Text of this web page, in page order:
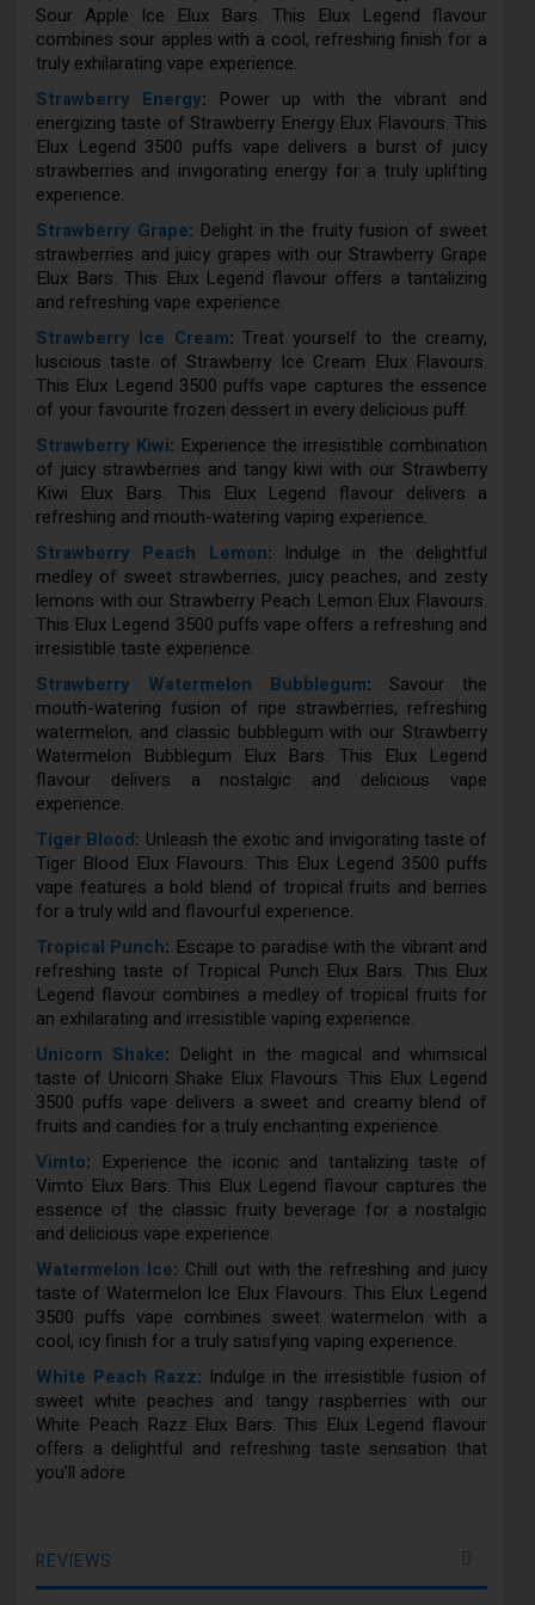
Sour Apple Ice Elux Bars. This Elux Legend flavour
combines sour apples with a cool, refreshing finish for a
truly exhilarating vape experience.
Strawberry Energy: Power up with the vibrant and
energizing taste of Strawberry Energy Elux Flavours. This
Elux Legend 3500 puffs vape delivers a burst of juicy
strawberries and invigorating energy for a truly uplifting
experience.
Strawberry Grape: Delight in the fruity fusion of sweet
strawberries and juicy grapes with our Strawberry Grape
Elux Bars. This Elux Legend flavour offers a tantalizing
and refreshing vape experience.
Strawberry Ice Cream: Treat yourself to the creamy,
luscious taste of Strawberry Ice Cream Elux Flavours.
This Elux Legend 3500 puffs vape captures the essence
of your favourite frozen dessert in every delicious puff.
Strawberry Kiwi: Experience the irresistible combination
of juicy strawberries and tangy kiwi with our Strawberry
Kiwi Elux Bars. This Elux Legend flavour delivers a
refreshing and mouth-watering vaping experience.
Strawberry Peach Lemon: Indulge in the delightful
medley of sweet strawberries, juicy peaches, and zesty
lemons with our Strawberry Peach Lemon Elux Flavours.
This Elux Legend 3500 puffs vape offers a refreshing and
irresistible taste experience.
Strawberry Watermelon Bubblegum: Savour the
mouth-watering fusion of ripe strawberries, refreshing
watermelon, and classic bubblegum with our Strawberry
Watermelon Bubblegum Elux Bars. This Elux Legend
flavour delivers a nostalgic and delicious vape
experience.
Tiger Blood: Unleash the exotic and invigorating taste of
Tiger Blood Elux Flavours. This Elux Legend 3500 puffs
vape features a bold blend of tropical fruits and berries
for a truly wild and flavourful experience.
Tropical Punch: Escape to paradise with the vibrant and
refreshing taste of Tropical Punch Elux Bars. This Elux
Legend flavour combines a medley of tropical fruits for
an exhilarating and irresistible vaping experience.
Unicorn Shake: Delight in the magical and whimsical
taste of Unicorn Shake Elux Flavours. This Elux Legend
3500 puffs vape delivers a sweet and creamy blend of
fruits and candies for a truly enchanting experience.
Vimto: Experience the iconic and tantalizing taste of
Vimto Elux Bars. This Elux Legend flavour captures the
essence of the classic fruity beverage for a nostalgic
and delicious vape experience.
Watermelon Ice: Chill out with the refreshing and juicy
taste of Watermelon Ice Elux Flavours. This Elux Legend
3500 puffs vape combines sweet watermelon with a
cool, icy finish for a truly satisfying vaping experience.
White Peach Razz: Indulge in the irresistible fusion of
sweet white peaches and tangy raspberries with our
White Peach Razz Elux Bars. This Elux Legend flavour
offers a delightful and refreshing taste sensation that
you'll adore.
REVIEWS